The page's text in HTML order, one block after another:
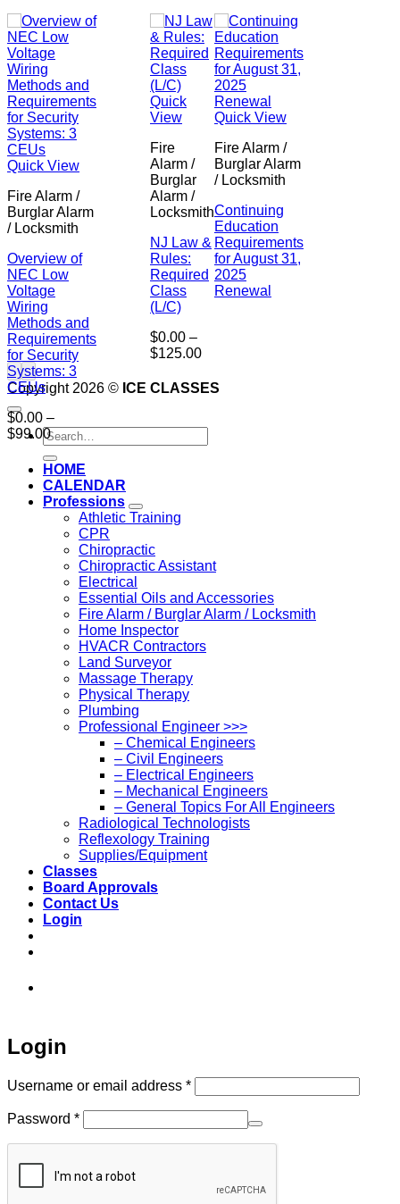
Quick View
Fire Alarm /
Burglar Alarm
/ Locksmith
Overview of
NEC Low
Voltage
Wiring
Methods and
Requirements
for Security
Systems: 3
CEUs
$0.00 –
$99.00Price
range:
$0.00
through
$99.00
Quick
View
Fire
Alarm /
Burglar
Alarm /
Locksmith
NJ Law &
Rules:
Required
Class
(L/C)
$0.00 –
$125.00Price
$0.00
Quick View
Fire Alarm /
Burglar Alarm
/ Locksmith
Continuing
Education
Requirements
for August 31,
2025
Renewal
Copyright 2026 © ICE CLASSES
Search
for:
HOME
CALENDAR
Professions
Athletic Training
CPR
Chiropractic
Chiropractic Assistant
Electrical
Essential Oils and Accessories
Fire Alarm / Burglar Alarm / Locksmith
Home Inspector
HVACR Contractors
Land Surveyor
Massage Therapy
Physical Therapy
Plumbing
Professional Engineer >>>
– Chemical Engineers
– Civil Engineers
– Electrical Engineers
– Mechanical Engineers
– General Topics For All Engineers
Radiological Technologists
Reflexology Training
Supplies/Equipment
Classes
Board Approvals
Contact Us
Login
Login
Username or email address *Required
Password *Required